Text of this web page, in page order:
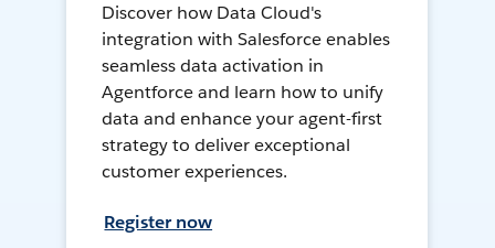
Discover how Data Cloud's
integration with Salesforce enables
seamless data activation in
Agentforce and learn how to unify
data and enhance your agent-first
strategy to deliver exceptional
customer experiences.
Register now